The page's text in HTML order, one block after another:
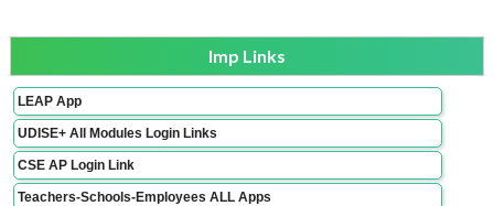
Imp Links
LEAP App
UDISE+ All Modules Login Links
CSE AP Login Link
Teachers-Schools-Employees ALL Apps